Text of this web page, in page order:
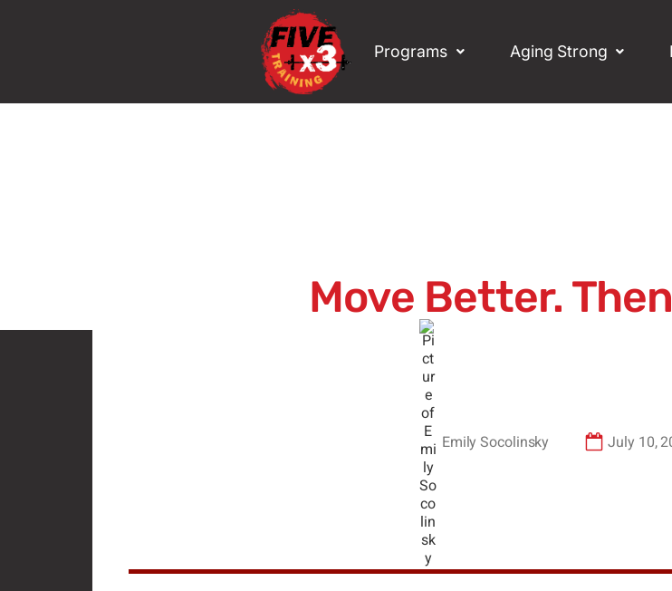
Programs Aging Strong
Move Better.
Emily Socolinsky July 10,